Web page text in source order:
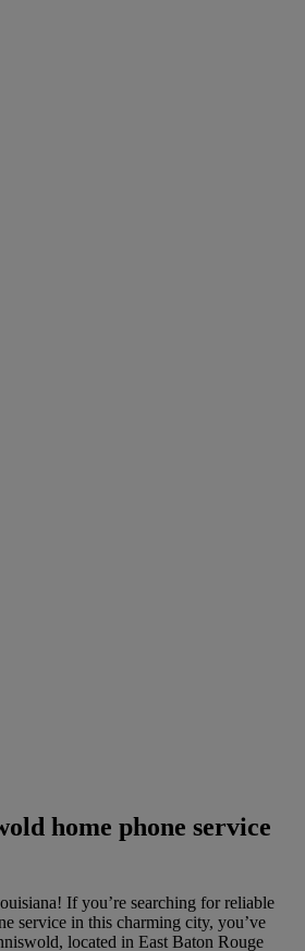
home phone service
If you’re searching for reliable
service in this charming city, you’ve
located in East Baton Rouge